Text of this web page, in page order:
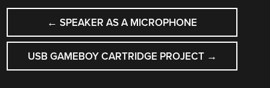
POST
NAVIGATION
← SPEAKER AS A MICROPHONE
USB GAMEBOY CARTRIDGE PROJECT →